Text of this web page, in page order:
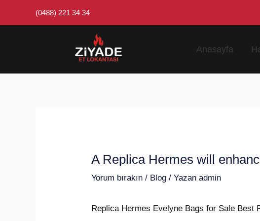
atla
(0488) 221 34 34
Anasayfa
A Replica Hermes will
Yorum bırakın / Blog / Yazan admin
Replica Hermes Evelyne Bags for Sale Best
navigation